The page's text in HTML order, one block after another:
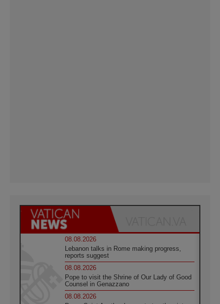
08.08.2026
Lebanon talks in Rome making progress,
reports suggest
08.08.2026
Pope to visit the Shrine of Our Lady of Good
Counsel in Genazzano
08.08.2026